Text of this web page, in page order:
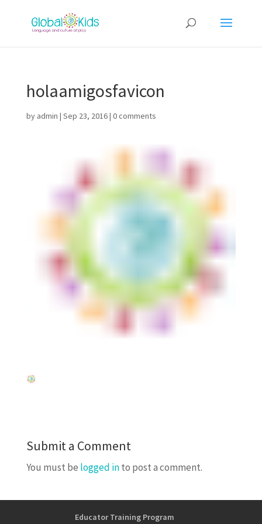
holaamigosfavicon
by admin | Sep 23, 2016| 0 comments
Submit a Comment
You must be logged into post a comment.
Educator Training Program